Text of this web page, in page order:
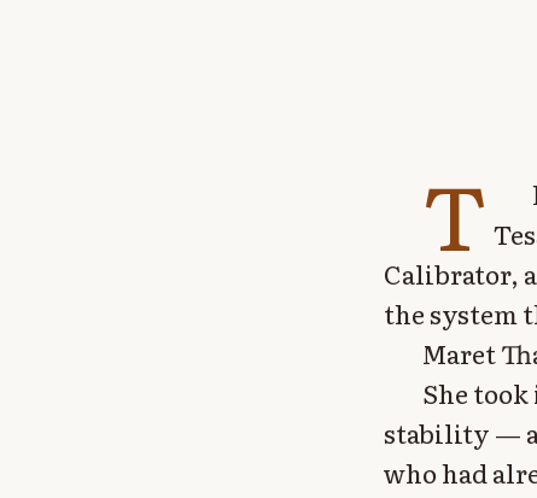
T
Calibrator,
the system
Maret
She
stability —
who had